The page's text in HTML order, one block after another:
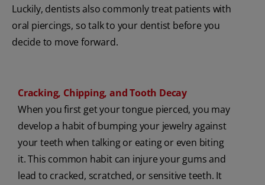
Luckily, dentists also commonly treat patients with
oral piercings, so talk to your dentist before you
decide to move forward.
Cracking, Chipping, and Tooth Decay
When you first get your tongue pierced, you may
develop a habit of bumping your jewelry against
your teeth when talking or eating or even biting
it. This common habit can injure your gums and
lead to cracked, scratched, or sensitive teeth. It